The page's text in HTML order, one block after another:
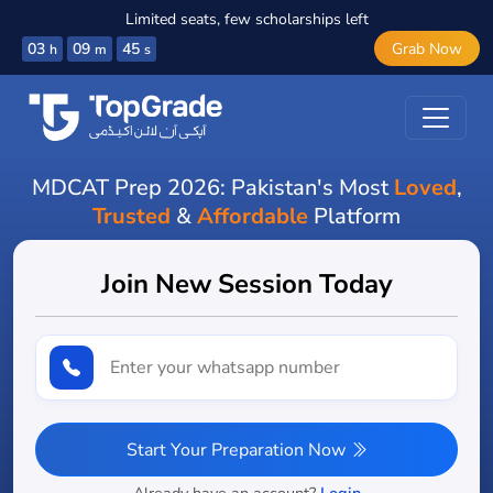
Limited seats, few scholarships left
03 h 09 m 43 s Grab Now
MDCAT Prep 2026: Pakistan's MostLoved,
Trusted &Affordable Platform
Join New Session Today
Start Your Preparation Now